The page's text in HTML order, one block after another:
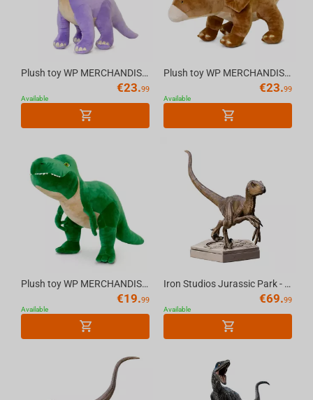
Plush toy WP MERCHANDISE Dinosaur Diplodocus Dean 56 cm
€23.99
Available
Plush toy WP MERCHANDISE Dinosaur Triceratops Daisy 47 cm
€23.99
Available
Plush toy WP MERCHANDISE Dinosaur T-Rex Sam 54 cm
€19.99
Available
Iron Studios Jurassic Park - Velociraptor B Icons Statue
€69.99
Available